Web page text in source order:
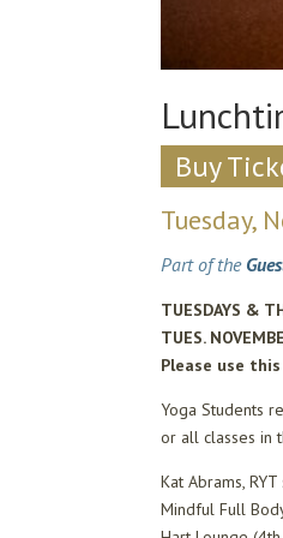
Buy
Tuesday,
Part of the
TUESDAYS &
TUES.
Please use
Yoga Students
or all classes in
Kat Abrams,
Mindful Full